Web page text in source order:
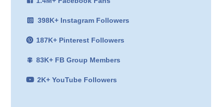
398K+ Instagram Followers
187K+ Pinterest Followers
83K+ FB Group Members
2K+ YouTube Followers